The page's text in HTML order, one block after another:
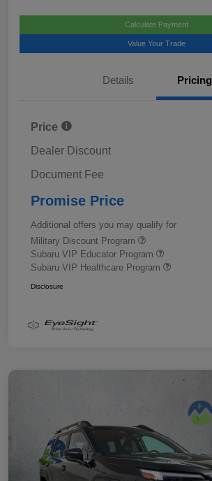
Calculate Payment
Value Your Trade
Details Pricing
Price
Dealer Discount
Document Fee
Promise Price
Additional offers you may qualify for
Military Discount Program
Subaru VIP Educator Program
Subaru VIP Healthcare Program
Disclosure